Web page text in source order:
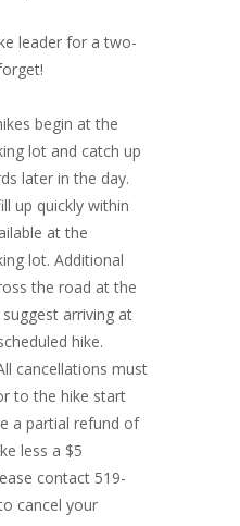
leader for a two-
begin at the
lot and catch up
later in the day.
up quickly within
at the
lot. Additional
the road at the
arriving at
hike.
cancellations must
to the hike start
a partial refund of
less a $5
contact 519-
cancel your